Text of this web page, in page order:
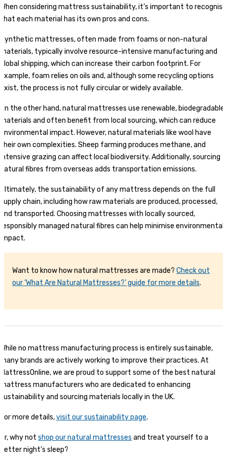
When considering mattress sustainability, it’s important to recognise
that each material has its own pros and cons.
Synthetic mattresses, often made from foams or non-natural
materials, typically involve resource-intensive manufacturing and
global shipping, which can increase their carbon footprint. For
example, foam relies on oils and, although some recycling options
exist, the process is not fully circular or widely available.
On the other hand, natural mattresses use renewable, biodegradable
materials and often benefit from local sourcing, which can reduce
environmental impact. However, natural materials like wool have
their own complexities. Sheep farming produces methane, and
intensive grazing can affect local biodiversity. Additionally, sourcing
natural fibres from overseas adds transportation emissions.
Ultimately, the sustainability of any mattress depends on the full
supply chain, including how raw materials are produced, processed,
and transported. Choosing mattresses with locally sourced,
responsibly managed natural fibres can help minimise environmental
impact.
Want to know how natural mattresses are made? Check out
our ‘What Are Natural Mattresses?’ guide for more details.
While no mattress manufacturing process is entirely sustainable,
many brands are actively working to improve their practices. At
MattressOnline, we are proud to support some of the best natural
mattress manufacturers who are dedicated to enhancing
sustainability and sourcing materials locally in the UK.
For more details,visit our sustainability page.
Or, why not shop our natural mattresses and treat yourself to a
better night’s sleep?